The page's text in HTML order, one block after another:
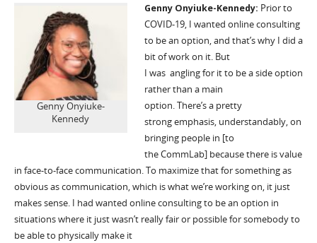
Genny Onyiuke-
Kennedy
Genny Onyiuke-Kennedy: Prior to
COVID-19, I wanted online consulting
to be an option, and that’swhy I did a
bit of workon it. But
I was anglingfor it to be a side option
rather than a main
option.There’sa pretty
strongemphasis, understandably, on
bringing people in [to
theCommLab] because there is value
in face-to-face communication. To maximize that for something as
obvious as communication, which is whatwe’reworking on, it just
makes sense. I had wanted online consulting to bean option in
situations where it justwasn’t really fairor possible for somebody to
be able to physically make it